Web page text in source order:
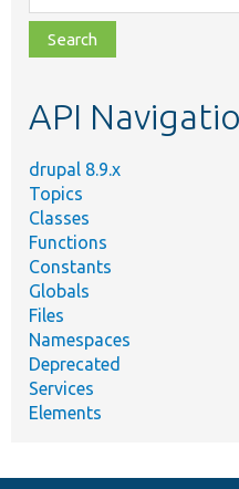
class,
file,
topic,
API
drupal 8.9.x
Topics
Classes
Functions
Constants
Globals
Files
Namespaces
Deprecated
Services
Elements